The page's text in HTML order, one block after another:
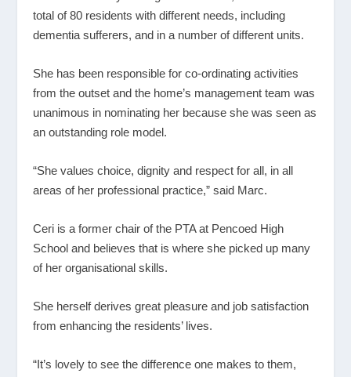
total of 80 residents with different needs, including
dementia sufferers, and in a number of different units.
She has been responsible for co-ordinating activities
from the outset and the home’s management team was
unanimous in nominating her because she was seen as
an outstanding role model.
“She values choice, dignity and respect for all, in all
areas of her professional practice,” said Marc.
Ceri is a former chair of the PTA at Pencoed High
School and believes that is where she picked up many
of her organisational skills.
She herself derives great pleasure and job satisfaction
from enhancing the residents’ lives.
“It’s lovely to see the difference one makes to them,